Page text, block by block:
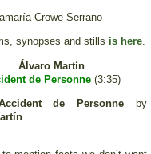
Crowe Serrano
synopses and stills is here.
Álvaro Martín
de Personne (3:35)
de Personne by